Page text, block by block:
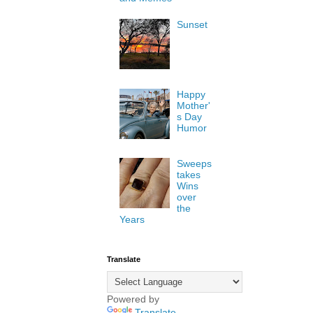
Sunset
Happy
Mother'
s Day
Humor
Sweeps
takes
Wins
over
the
Years
Translate
Powered by